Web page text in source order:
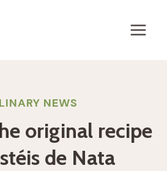
NEWS
original recipe
de Nata